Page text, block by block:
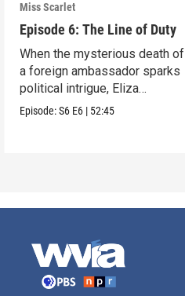
Miss Scarlet
Episode 6: The Line of Duty
When the mysterious death of
a foreign ambassador sparks
political intrigue, Eliza
investigates.
Episode:S6 E6 | 52:45